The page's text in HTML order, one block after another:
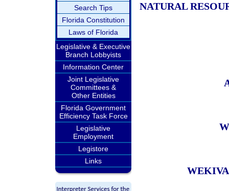
Search Tips
Florida Constitution
Laws of Florida
Legislative & Executive
Branch Lobbyists
Information Center
Joint Legislative
Committees &
Other Entities
Florida Government
Efficiency Task Force
Legislative
Employment
Legistore
Links
NATURAL